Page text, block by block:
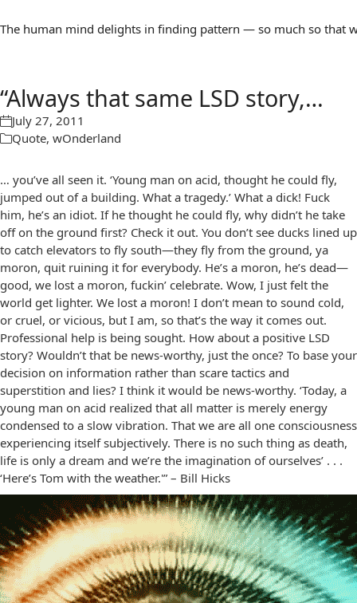
The human mind delights in finding pattern — so much so that
“Always that same LSD story,…
July 27, 2011
Quote, wOnderland
… you’ve all seen it. ‘Young man on acid, thought he could fly,
jumped out of a building. What a tragedy.’ What a dick! Fuck
him, he’s an idiot. If he thought he could fly, why didn’t he take
off on the ground first? Check it out. You don’t see ducks lined up
to catch elevators to fly south—they fly from the ground, ya
moron, quit ruining it for everybody. He’s a moron, he’s dead—
good, we lost a moron, fuckin’ celebrate. Wow, I just felt the
world get lighter. We lost a moron! I don’t mean to sound cold,
or cruel, or vicious, but I am, so that’s the way it comes out.
Professional help is being sought. How about a positive LSD
story? Wouldn’t that be news-worthy, just the once? To base your
decision on information rather than scare tactics and
superstition and lies? I think it would be news-worthy. ‘Today, a
young man on acid realized that all matter is merely energy
condensed to a slow vibration. That we are all one consciousness
experiencing itself subjectively. There is no such thing as death,
life is only a dream and we’re the imagination of ourselves’ . . .
‘Here’s Tom with the weather.'” – Bill Hicks